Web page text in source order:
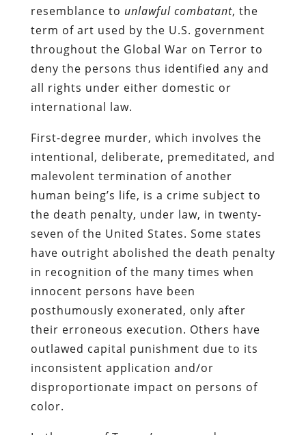
resemblance to unlawful combatant, the
term of art used by the U.S. government
throughout the Global War on Terror to
deny the persons thus identified any and
all rights under either domestic or
international law.
First-degree murder, which involves the
intentional, deliberate, premeditated, and
malevolent termination of another
human being’s life, is a crime subject to
the death penalty, under law, in twenty-
seven of the United States. Some states
have outright abolished the death penalty
in recognition of the many times when
innocent persons have been
posthumously exonerated, only after
their erroneous execution. Others have
outlawed capital punishment due to its
inconsistent application and/or
disproportionate impact on persons of
color.